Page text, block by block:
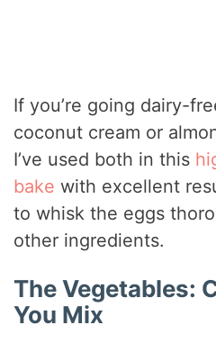
If you’re going dairy-
coconut cream or
I’ve used both in this
bake with excellent
to whisk the eggs
other ingredients.
The Vegetables:
You Mix